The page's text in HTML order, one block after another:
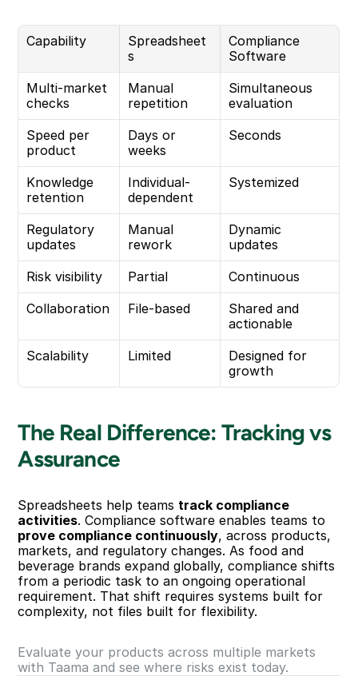
Capability
Spreadsheet
s
Compliance
Software
Multi-market
checks
Manual
repetition
Simultaneous
evaluation
Speed per
product
Days or
weeks
Seconds
Knowledge
retention
Individual-
dependent
Systemized
Regulatory
updates
Manual
rework
Dynamic
updates
Risk visibility
Partial
Continuous
Collaboration
File-based
Shared and
actionable
Scalability
Limited
Designed for
growth
The Real Difference: Tracking vs
Assurance
Spreadsheets help teams track compliance
activities
prove compliance continuously, across products,
markets, and regulatory changes. As food and
beverage brands expand globally, compliance shifts
from a periodic task to an ongoing operational
requirement. That shift requires systems built for
complexity, not files built for flexibility.
Evaluate your products across multiple markets
with Taama and see where risks exist today.